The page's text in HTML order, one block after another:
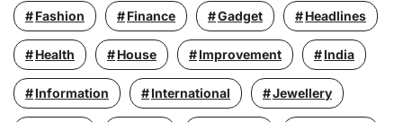
Fashion Finance Gadget Headlines
Health House Improvement India
Information International Jewellery